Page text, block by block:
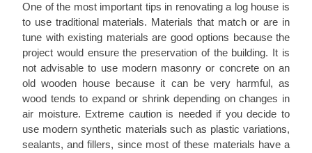
One of the most important tips in renovating a log house is
to use traditional materials. Materials that match or are in
tune with existing materials are good options because the
project would ensure the preservation of the building. It is
not advisable to use modern masonry or concrete on an
old wooden house because it can be very harmful, as
wood tends to expand or shrink depending on changes in
air moisture. Extreme caution is needed if you decide to
use modern synthetic materials such as plastic variations,
sealants, and fillers, since most of these materials have a